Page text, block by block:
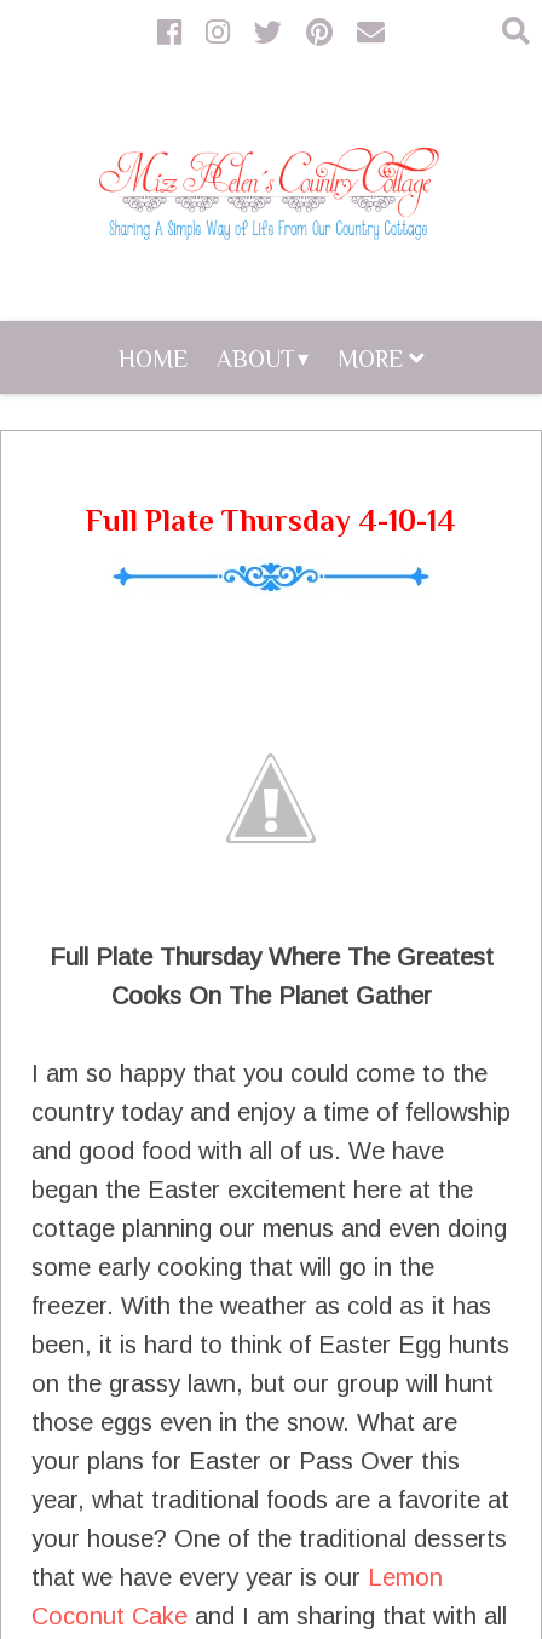
HOME ABOUT MORE
Full Plate Thursday 4-10-14
Full Plate Thursday Where The Greatest
Cooks On The Planet Gather
I am so happy that you could come to the
country today and enjoy a time of fellowship
and good food with all of us. We have
began the Easter excitement here at the
cottage planning our menus and even doing
some early cooking that will go in the
freezer. With the weather as cold as it has
been, it is hard to think of Easter Egg hunts
on the grassy lawn, but our group will hunt
those eggs even in the snow. What are
your plans for Easter or Pass Over this
year, what traditional foods are a favorite at
your house? One of the traditional desserts
that we have every year is our Lemon
Coconut Cake and I am sharing that with all